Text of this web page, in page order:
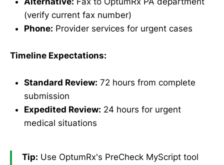
(verify current fax number)
Phone: Provider services for urgent cases
Timeline Expectations:
Standard Review: 72 hours from complete
submission
Expedited Review: 24 hours for urgent
medical situations
Tip: Use OptumRx's PreCheck MyScript tool